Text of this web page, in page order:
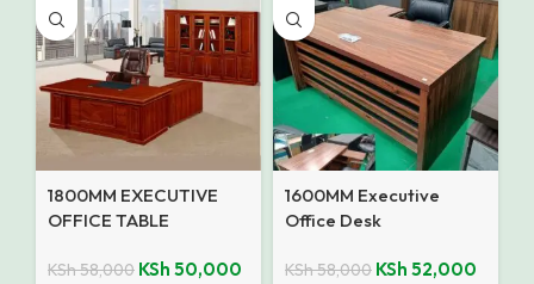
1800MM EXECUTIVE
OFFICE TABLE
KSh58,000 KSh 50,000
1600MM Executive
Office Desk
KSh58,000 KSh 52,000